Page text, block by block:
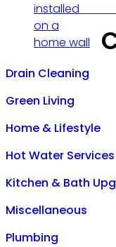
Drain Cleaning
Green Living
Home & Lifestyle
Hot Water Services
Kitchen & Bath
Miscellaneous
Plumbing